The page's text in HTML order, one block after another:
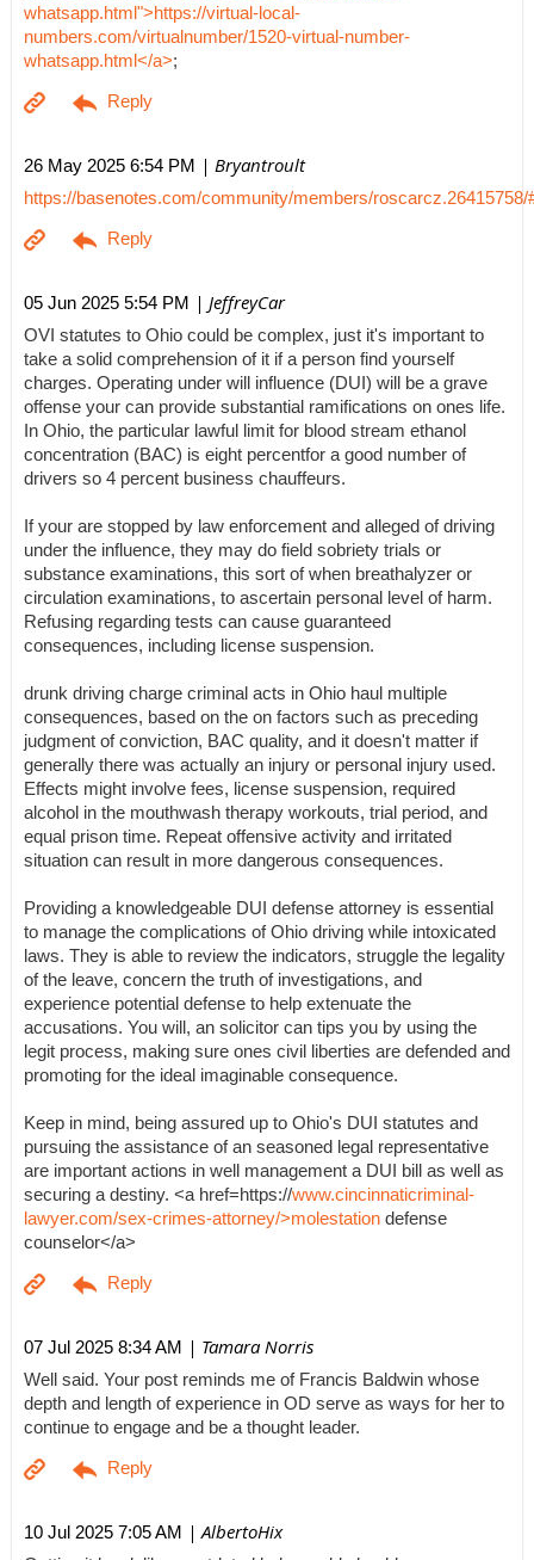
whatsapp.html">https://virtual-local-
numbers.com/virtualnumber/1520-virtual-number-
whatsapp.html</a>;
26 May 2025 6:54 PM | Bryantroult
https://basenotes.com/community/members/roscarcz.26415758/
05 Jun 2025 5:54 PM | JeffreyCar
OVI statutes to Ohio could be complex, just it's important to
take a solid comprehension of it if a person find yourself
charges. Operating under will influence (DUI) will be a grave
offense your can provide substantial ramifications on ones life.
In Ohio, the particular lawful limit for blood stream ethanol
concentration (BAC) is eight percentfor a good number of
drivers so 4 percent business chauffeurs.
If your are stopped by law enforcement and alleged of driving
under the influence, they may do field sobriety trials or
substance examinations, this sort of when breathalyzer or
circulation examinations, to ascertain personal level of harm.
Refusing regarding tests can cause guaranteed
consequences, including license suspension.
drunk driving charge criminal acts in Ohio haul multiple
consequences, based on the on factors such as preceding
judgment of conviction, BAC quality, and it doesn't matter if
generally there was actually an injury or personal injury used.
Effects might involve fees, license suspension, required
alcohol in the mouthwash therapy workouts, trial period, and
equal prison time. Repeat offensive activity and irritated
situation can result in more dangerous consequences.
Providing a knowledgeable DUI defense attorney is essential
to manage the complications of Ohio driving while intoxicated
laws. They is able to review the indicators, struggle the legality
of the leave, concern the truth of investigations, and
experience potential defense to help extenuate the
accusations. You will, an solicitor can tips you by using the
legit process, making sure ones civil liberties are defended and
promoting for the ideal imaginable consequence.
Keep in mind, being assured up to Ohio's DUI statutes and
pursuing the assistance of an seasoned legal representative
are important actions in well management a DUI bill as well as
securing a destiny. <a href=https://www.cincinnaticriminal-
lawyer.com/sex-crimes-attorney/>molestation defense
counselor</a>
07 Jul 2025 8:34 AM | Tamara Norris
Well said. Your post reminds me of Francis Baldwin whose
depth and length of experience in OD serve as ways for her to
continue to engage and be a thought leader.
10 Jul 2025 7:05 AM | AlbertoHix